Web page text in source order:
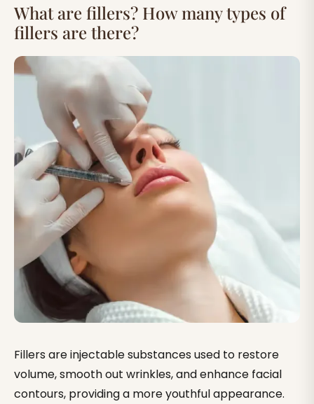
there?
Do you need Fillers?
What is the procedure of getting fillers?
Side Effects of Fillers
Expert the procedure of getting fillers Specialists
What Our the procedure of getting fillers Clients Say
Lip Fillers — Cost, Types & What to Expect
Under-Eye & Tear Trough Fillers
Cheek Fillers — Mid-Face Volume & Lift
Jawline & Chin Fillers — Definition Without Surgery
What are fillers? How many types of
fillers are there?
Fillers are injectable substances used to restore
volume, smooth out wrinkles, and enhance facial
contours, providing a more youthful appearance.